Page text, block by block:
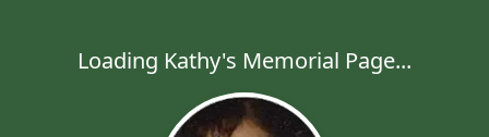
Loading Kathy's Memorial Page...